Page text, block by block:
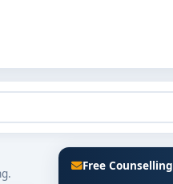
Free Counselling